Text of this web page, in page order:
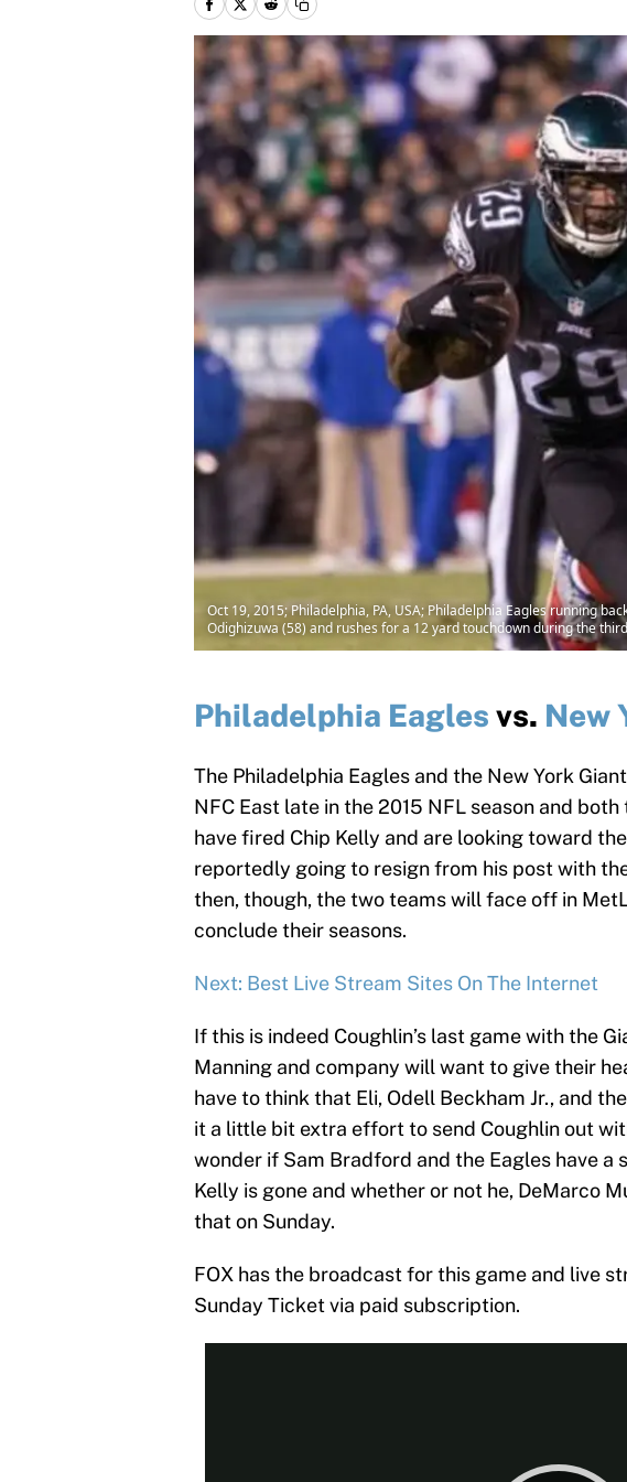
Oct 19, 2015; Philadelphia, PA, USA; Philadelphia Eagles running
Odighizuwa (58) and rushes for a 12 yard touchdown during the
Philadelphia Eagles vs. New
The Philadelphia Eagles and the New York
NFC East late in the 2015 NFL season and
have fired Chip Kelly and are looking toward
reportedly going to resign from his post with
then, though, the two teams will face off in
conclude their seasons.
Next: Best Live Stream Sites On The Internet
If this is indeed Coughlin’s last game with the
Manning and company will want to give their
have to think that Eli, Odell Beckham Jr., and
it a little bit extra effort to send Coughlin out
wonder if Sam Bradford and the Eagles have
Kelly is gone and whether or not he, DeMarco
that on Sunday.
FOX has the broadcast for this game and live
Sunday Ticket via paid subscription.